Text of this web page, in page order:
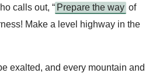
calls out, “ Prepare the way of
Make a level highway in the
exalted, and every mountain and